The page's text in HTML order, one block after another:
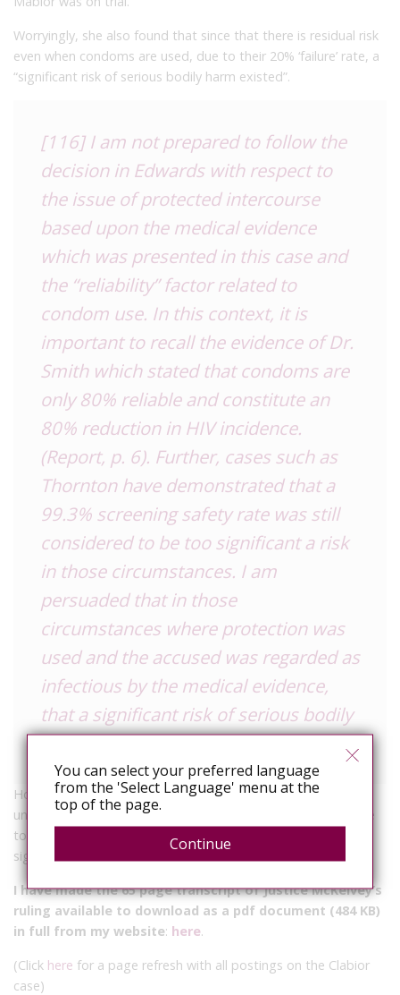
Worryingly, she also found that since that there is residual risk
even when condoms are used, due to their 20% ‘failure’ rate, a
“significant risk of serious bodily harm existed”.
[116] I am not prepared to follow the
decision in Edwards with respect to
the issue of protected intercourse
based upon the medical evidence
which was presented in this case and
the “reliability” factor related to
condom use. In this context, it is
important to recall the evidence of Dr.
Smith which stated that condoms are
only 80% reliable and constitute an
80% reduction in HIV incidence.
(Report, p. 6). Further, cases such as
Thornton have demonstrated that a
99.3% screening safety rate was still
considered to be too significant a risk
in those circumstances. I am
persuaded that in those
circumstances where protection was
used and the accused was regarded as
infectious by the medical evidence,
that a significant risk of serious bodily
harm existed.
However, she did accept that “the combination of an
undetectable viral load and the use of a condom would serve
to reduce the risk below what would be considered a
significant risk of serious bodily harm.”
I have made the 65 page transcript of Justice McKelvey’s
ruling available to download as a pdf document (484 KB)
in full from my website: here.
(Click here for a page refresh with all postings on the Clabior
case)
You can select your preferred language
from the 'Select Language' menu at the
top of the page.
Continue